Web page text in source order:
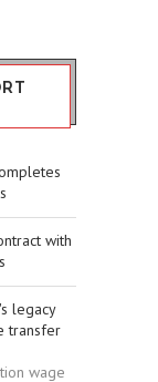
with
legacy
transfer
wage